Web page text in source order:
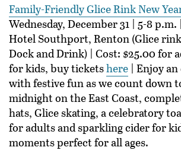
Family-Friendly Glice Rink New
Wednesday, December 31 | 5-8
Hotel Southport, Renton (Glice
Dock and Drink) | Cost: $25.00 for
for kids, buy ticketshere | Enjoy
with festive fun as we count down
midnight on the East Coast,
hats, Glice skating, a celebratory
for adults and sparkling cider for
moments perfect for all ages.